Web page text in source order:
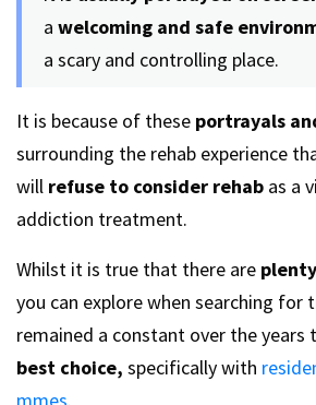
a welcoming and safe
a scary and controlling place.
It is because of these portrayals
surrounding the rehab experience
will refuse to consider rehab as a
addiction treatment.
Whilst it is true that there are
you can explore when searching for
remained a constant over the years
best choice, specifically with